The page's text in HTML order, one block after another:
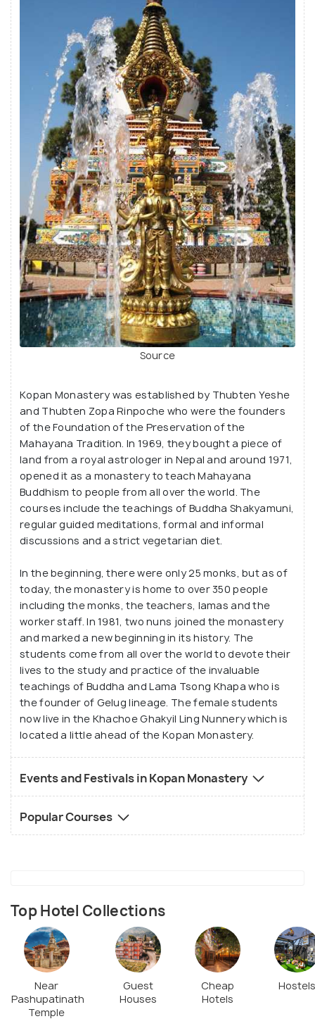
before taking a nice long stroll in the monastery
gardens. Everyone is welcome to witness the peace
even if it is just for an hour.
Source
Kopan Monastery was established by Thubten Yeshe
and Thubten Zopa Rinpoche who were the founders
of the Foundation of the Preservation of the
Mahayana Tradition. In 1969, they bought a piece of
land from a royal astrologer in Nepal and around 1971,
opened it as a monastery to teach Mahayana
Buddhism to people from all over the world. The
courses include the teachings of Buddha Shakyamuni,
regular guided meditations, formal and informal
discussions and a strict vegetarian diet.
In the beginning, there were only 25 monks, but as of
today, the monastery is home to over 350 people
including the monks, the teachers, lamas and the
worker staff. In 1981, two nuns joined the monastery
and marked a new beginning in its history. The
students come from all over the world to devote their
lives to the study and practice of the invaluable
teachings of Buddha and Lama Tsong Khapa who is
the founder of Gelug lineage. The female students
now live in the Khachoe Ghakyil Ling Nunnery which is
located a little ahead of the Kopan Monastery.
Events and Festivals in Kopan Monastery
Popular Courses
Top Hotel Collections
Near
Pashupatinath
Temple
Guest
Houses
Cheap
Hotels
Hostels